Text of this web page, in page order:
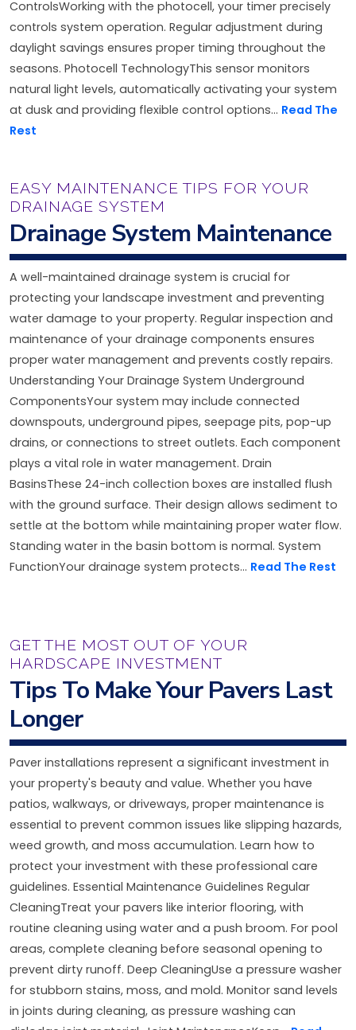
ControlsWorking with the photocell, your timer precisely
controls system operation. Regular adjustment during
daylight savings ensures proper timing throughout the
seasons. Photocell TechnologyThis sensor monitors
natural light levels, automatically activating your system
at dusk and providing flexible control options... Read The
Rest
EASY MAINTENANCE TIPS FOR YOUR
DRAINAGE SYSTEM
Drainage System Maintenance
A well-maintained drainage system is crucial for
protecting your landscape investment and preventing
water damage to your property. Regular inspection and
maintenance of your drainage components ensures
proper water management and prevents costly repairs.
Understanding Your Drainage System Underground
ComponentsYour system may include connected
downspouts, underground pipes, seepage pits, pop-up
drains, or connections to street outlets. Each component
plays a vital role in water management. Drain
BasinsThese 24-inch collection boxes are installed flush
with the ground surface. Their design allows sediment to
settle at the bottom while maintaining proper water flow.
Standing water in the basin bottom is normal. System
FunctionYour drainage system protects... Read The Rest
GET THE MOST OUT OF YOUR
HARDSCAPE INVESTMENT
Tips To Make Your Pavers Last
Longer
Paver installations represent a significant investment in
your property's beauty and value. Whether you have
patios, walkways, or driveways, proper maintenance is
essential to prevent common issues like slipping hazards,
weed growth, and moss accumulation. Learn how to
protect your investment with these professional care
guidelines. Essential Maintenance Guidelines Regular
CleaningTreat your pavers like interior flooring, with
routine cleaning using water and a push broom. For pool
areas, complete cleaning before seasonal opening to
prevent dirty runoff. Deep CleaningUse a pressure washer
for stubborn stains, moss, and mold. Monitor sand levels
in joints during cleaning, as pressure washing can